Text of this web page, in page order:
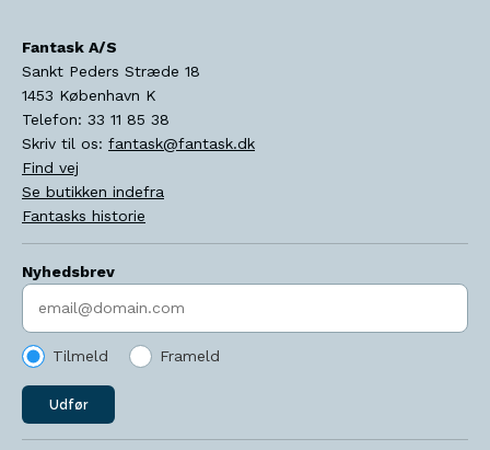
Fantask A/S
Sankt Peders Stræde 18
1453 København K
Telefon: 33 11 85 38
Skriv til os: fantask@fantask.dk
Find vej
Se butikken indefra
Fantasks historie
Nyhedsbrev
Indtast søgeord
Tilmeld Frameld
Udfør